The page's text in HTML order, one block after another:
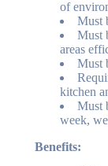
of
Must
Must
areas
Must
kitchen
Must
week,
Benefits: